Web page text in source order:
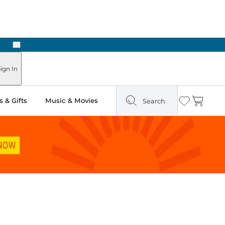
Next
In
& Gifts Music & Movies Search Wishlist
Cart